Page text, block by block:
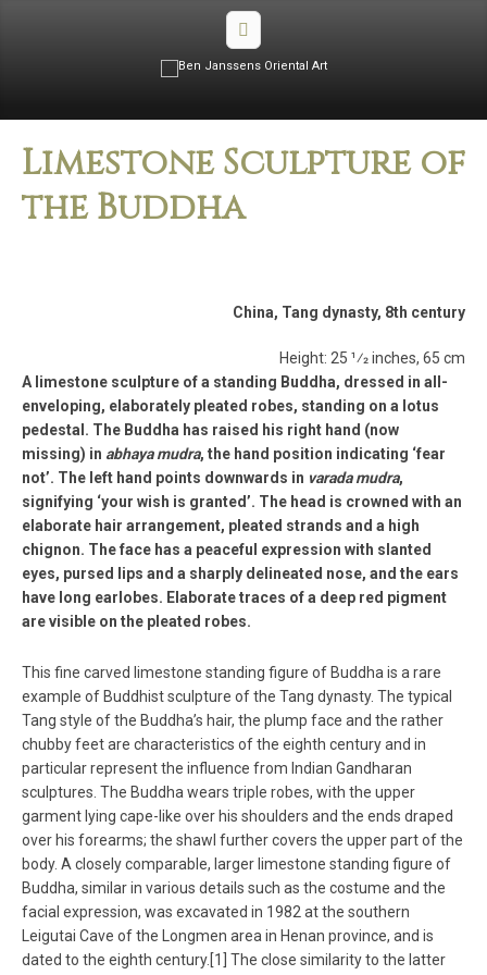
Limestone Sculpture of
the Buddha
China, Tang dynasty, 8th century
Height: 25 1⁄2 inches, 65 cm
A limestone sculpture of a standing Buddha, dressed in all-
enveloping, elaborately pleated robes, standing on a lotus
pedestal. The Buddha has raised his right hand (now
missing) in abhaya mudra, the hand position indicating ‘fear
not’. The left hand points downwards in varada mudra,
signifying ‘your wish is granted’. The head is crowned with an
elaborate hair arrangement, pleated strands and a high
chignon. The face has a peaceful expression with slanted
eyes, pursed lips and a sharply delineated nose, and the ears
have long earlobes. Elaborate traces of a deep red pigment
are visible on the pleated robes.
This fine carved limestone standing figure of Buddha is a rare
example of Buddhist sculpture of the Tang dynasty. The typical
Tang style of the Buddha’s hair, the plump face and the rather
chubby feet are characteristics of the eighth century and in
particular represent the influence from Indian Gandharan
sculptures. The Buddha wears triple robes, with the upper
garment lying cape-like over his shoulders and the ends draped
over his forearms; the shawl further covers the upper part of the
body. A closely comparable, larger limestone standing figure of
Buddha, similar in various details such as the costume and the
facial expression, was excavated in 1982 at the southern
Leigutai Cave of the Longmen area in Henan province, and is
dated to the eighth century.[1] The close similarity to the latter